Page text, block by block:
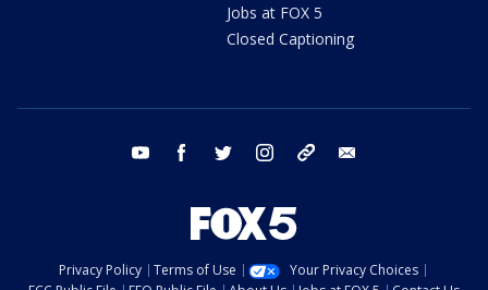
Jobs at FOX 5
Closed Captioning
youtube facebook twitter instagram tiktok
Privacy Policy Terms of Use
Your Privacy Choices